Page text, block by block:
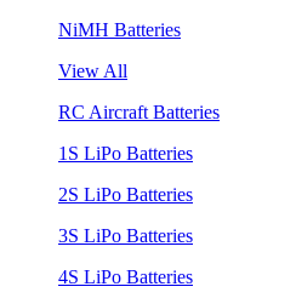
NiMH Batteries
View All
RC Aircraft Batteries
1S LiPo Batteries
2S LiPo Batteries
3S LiPo Batteries
4S LiPo Batteries